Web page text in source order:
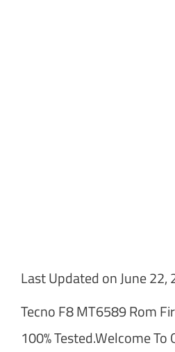
Last Updated on June 22,
Tecno F8 MT6589 Rom
100% Tested.Welcome To